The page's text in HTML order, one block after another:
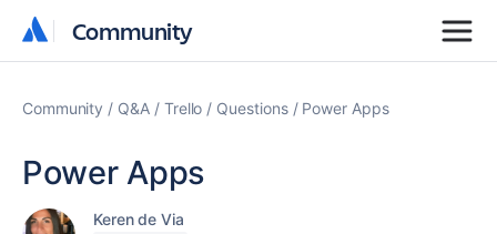
Community
Community
Community Q&A Trello Questions Power Apps
Power Apps
Keren de Via